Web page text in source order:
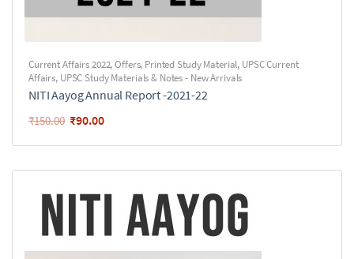
Current Affairs 2022,Offers, Printed Study Material, UPSC Current
Affairs, UPSC Study Materials & Notes - New Arrivals
NITI Aayog Annual Report -2021-22
₹150.00 ₹90.00